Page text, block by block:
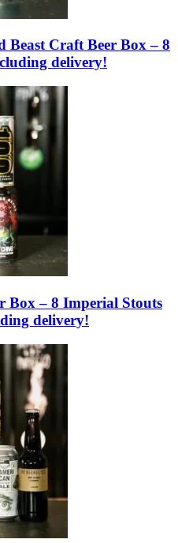
Craft Beer Box – 8
delivery!
Box – 8 Imperial Stouts
delivery!